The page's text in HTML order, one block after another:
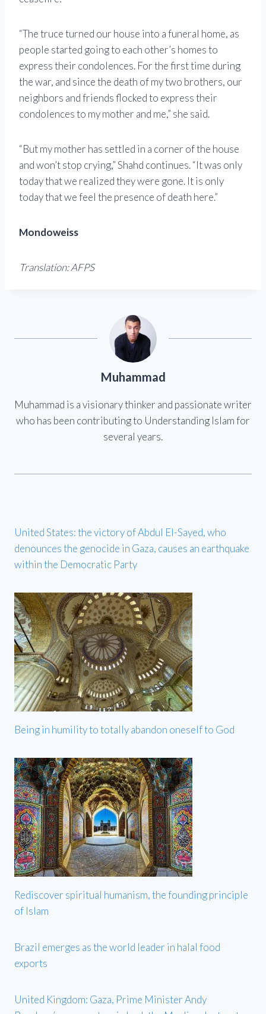
“The truce turned our house into a funeral home, as
people started going to each other’s homes to
express their condolences. For the first time during
the war, and since the death of my two brothers, our
neighbors and friends flocked to express their
condolences to my mother and me,” she said.
“But my mother has settled in a corner of the house
and won’t stop crying,” Shahd continues. “It was only
today that we realized they were gone. It is only
today that we feel the presence of death here.”
Mondoweiss
Translation: AFPS
Muhammad
Muhammad is a visionary thinker and passionate writer
who has been contributing to Understanding Islam for
several years.
United States: the victory of Abdul El-Sayed, who
denounces the genocide in Gaza, causes an earthquake
within the Democratic Party
Being in humility to totally abandon oneself to God
Rediscover spiritual humanism, the founding principle
of Islam
Brazil emerges as the world leader in halal food
exports
United Kingdom: Gaza, Prime Minister Andy